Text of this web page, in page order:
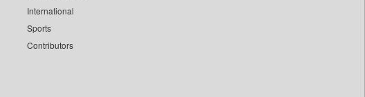
International
Sports
Contributors